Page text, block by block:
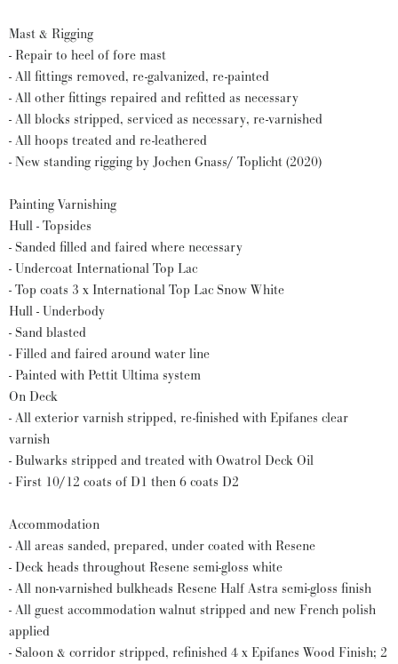
Mast & Rigging
- Repair to heel of fore mast
- All fittings removed, re-galvanized, re-painted
- All other fittings repaired and refitted as necessary
- All blocks stripped, serviced as necessary, re-varnished
- All hoops treated and re-leathered
- New standing rigging by Jochen Gnass/ Toplicht (2020)
Painting Varnishing
Hull - Topsides
- Sanded filled and faired where necessary
- Undercoat International Top Lac
- Top coats 3 x International Top Lac Snow White
Hull - Underbody
- Sand blasted
- Filled and faired around water line
- Painted with Pettit Ultima system
On Deck
- All exterior varnish stripped, re-finished with Epifanes clear
varnish
- Bulwarks stripped and treated with Owatrol Deck Oil
- First 10/12 coats of D1 then 6 coats D2
Accommodation
- All areas sanded, prepared, under coated with Resene
- Deck heads throughout Resene semi-gloss white
- All non-varnished bulkheads Resene Half Astra semi-gloss finish
- All guest accommodation walnut stripped and new French polish
applied
- Saloon & corridor stripped, refinished 4 x Epifanes Wood Finish; 2